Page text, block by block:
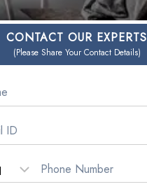
CONTACT OUR EXPERTS
(Please Share Your Contact Details)